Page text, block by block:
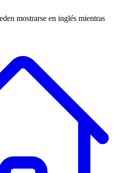
mostrarse en inglés mientras